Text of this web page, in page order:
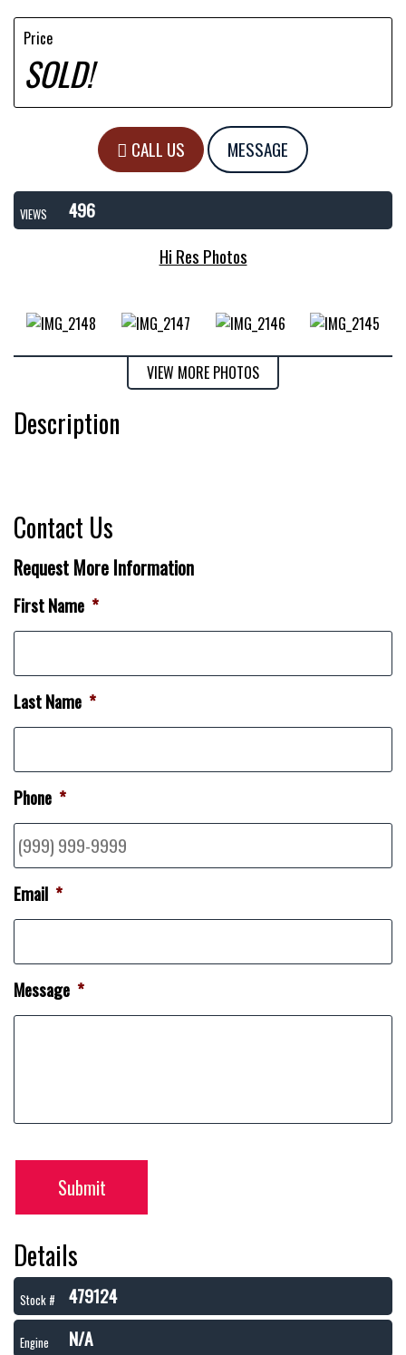
Price
SOLD!
CALL US MESSAGE
VIEWS
496
Hi Res Photos
VIEW MORE PHOTOS
Description
Contact Us
Request More Information
First Name *
Last Name *
Phone *
Email *
Message *
Submit
Details
Stock # 479124
Engine N/A